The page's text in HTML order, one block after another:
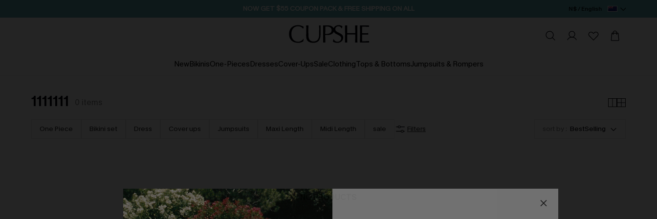
NewBikinisOne-PiecesDressesCover-UpsSaleClothingTops & BottomsJumpsuits & Rompers
1111111
One Piece Bikini set Dress Cover ups Jumpsuits Maxi Length Midi Length sale Filters BestSelling
NO PRODUCTS